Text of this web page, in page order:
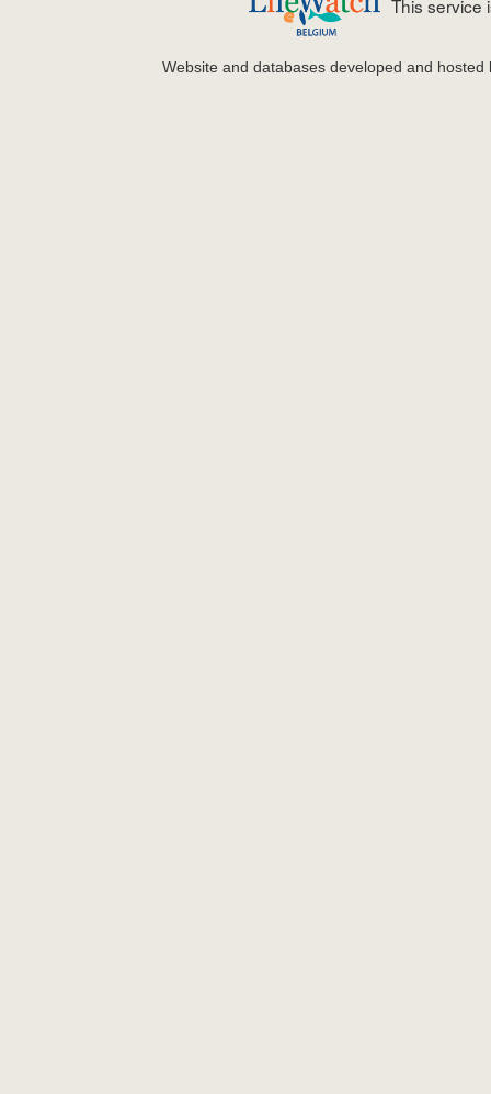
This service
Website and databases developed and hosted